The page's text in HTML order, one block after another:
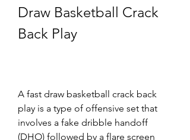
Draw Basketball Crack
Back Play
A fast draw basketball crack back
play is a type of offensive set that
involves a fake dribble handoff
(DHO) followed by a flare screen